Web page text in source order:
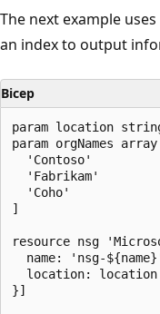
The next example
an index to output
Bicep
param location
param orgNames
  'Contoso'
  'Fabrikam'
  'Coho'
]
resource nsg
name: 'nsg-
  location: location
}]